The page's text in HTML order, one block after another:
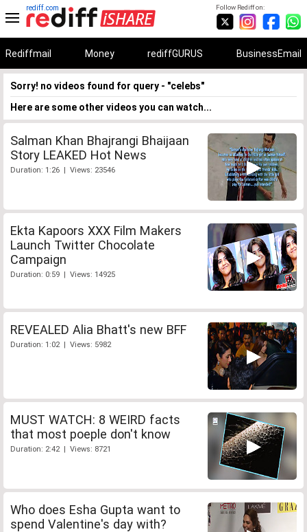
Follow Rediff on:
rediff.com
Rediffmail Money rediffGURUS BusinessEmail
Sorry! no videos found for query - "celebs"
Here are some other videos you can watch...
Salman Khan Bhajrangi Bhaijaan
Story LEAKED Hot News
Duration: 1:26 | Views: 23546
Ekta Kapoors XXX Film Makers
Launch Twitter Chocolate
Campaign
Duration: 0:59 | Views: 14925
REVEALED Alia Bhatt's new BFF
Duration: 1:02 | Views: 5982
MUST WATCH: 8 WEIRD facts
that most poeple don't know
Duration: 2:42 | Views: 8721
Who does Esha Gupta want to
spend Valentine's day with?